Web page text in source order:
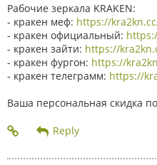
Рабочие зеркала KRAKEN:
- кракен меф: https://
- кракен официальный:
- кракен зайти: https://
- кракен фургон: https://
- кракен телеграмм: https://
Ваша персональная скидка по